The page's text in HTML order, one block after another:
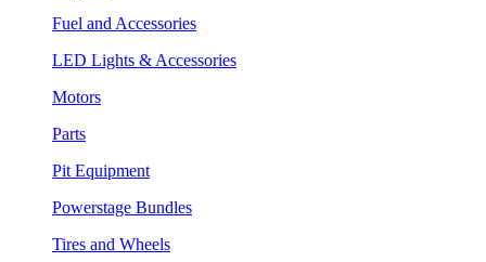
Fuel and Accessories
LED Lights & Accessories
Motors
Parts
Pit Equipment
Powerstage Bundles
Tires and Wheels